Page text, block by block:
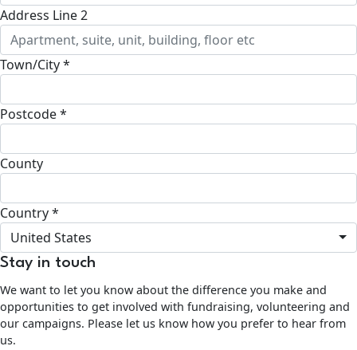
Address Line 2
Town/City *
Postcode *
County
Country *
United States
Stay in touch
We want to let you know about the difference you make and
opportunities to get involved with fundraising, volunteering and
our campaigns. Please let us know how you prefer to hear from
us.